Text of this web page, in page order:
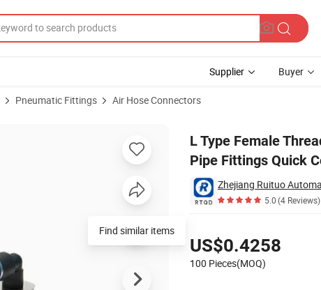
Supplier Buyer
Pneumatic Fittings Air Hose Connectors
L Type Female
Pipe Fittings Quick
Zhejiang Ruituo
5.0(4 Reviews)
US$0.4258
100 Pieces(MOQ)
Find similar items